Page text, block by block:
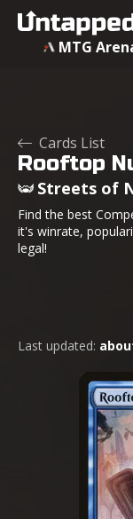
MTG
Cards List
Rooftop
Streets of
Find the best
it's winrate,
legal!
Last updated: